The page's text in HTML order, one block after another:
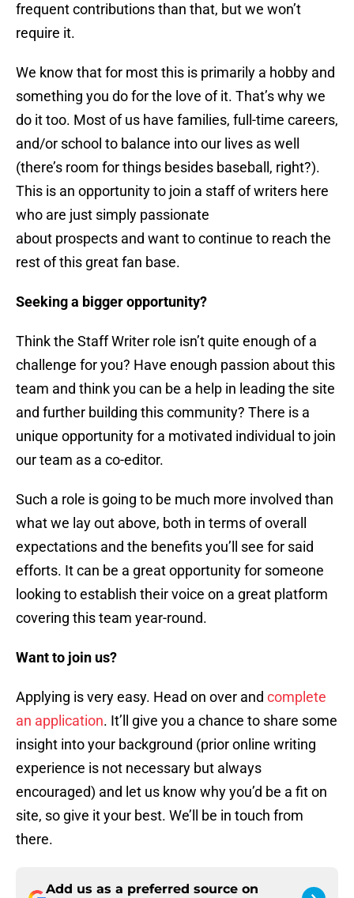
frequent contributions than that, but we won’t
require it.
We know that for most this is primarily a hobby and
something you do for the love of it. That’s why we
do it too. Most of us have families, full-time careers,
and/or school to balance into our lives as well
(there’s room for things besides baseball, right?).
This is an opportunity to join a staff of writers here
who are just simply passionate
about prospects and want to continue to reach the
rest of this great fan base.
Seeking a bigger opportunity?
Think the Staff Writer role isn’t quite enough of a
challenge for you? Have enough passion about this
team and think you can be a help in leading the site
and further building this community? There is a
unique opportunity for a motivated individual to join
our team as a co-editor.
Such a role is going to be much more involved than
what we lay out above, both in terms of overall
expectations and the benefits you’ll see for said
efforts. It can be a great opportunity for someone
looking to establish their voice on a great platform
covering this team year-round.
Want to join us?
Applying is very easy. Head on over and complete
an application. It’ll give you a chance to share some
insight into your background (prior online writing
experience is not necessary but always
encouraged) and let us know why you’d be a fit on
site, so give it your best. We’ll be in touch from
there.
Add us as a preferred source on